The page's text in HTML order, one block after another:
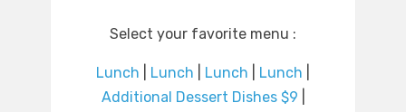
Select your favorite menu :
Lunch Lunch Lunch Lunch
Additional Dessert Dishes $9